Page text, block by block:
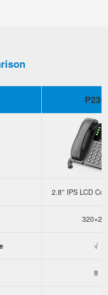
P23G
2.8'' IPS LCD
√
8